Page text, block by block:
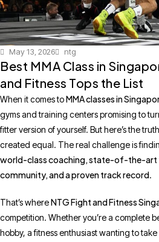
May 13, 2026 ntg
Best MMA Class in
and Fitness Tops the List
When it comes toMMA classes in
gyms and training centers promising to
fitter version of yourself. But here’s the
created equal. The real challenge is
world-class coaching, state-of-the-art
community, and a proven track record.
That’s whereNTG Fight and Fitness
competition. Whether you’re a complete
hobby, a fitness enthusiast wanting to